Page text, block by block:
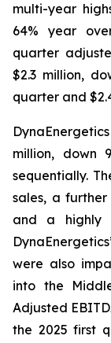
multi-year
64% year
quarter
$2.3 million,
quarter and
million, down
sequentially.
sales, a
and a highly
were also
into the
Adjusted
the 2025 first